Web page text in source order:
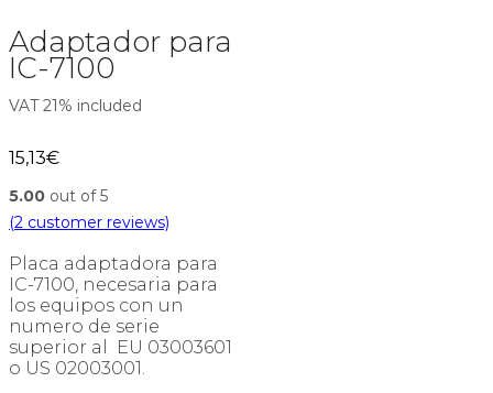
Adaptador para
IC-7100
VAT 21% included
15,13€
5.00 out of 5
(2 customer reviews)
Placa adaptadora para
IC-7100, necesaria para
los equipos con un
numero de serie
superior al EU 03003601
o US 02003001.